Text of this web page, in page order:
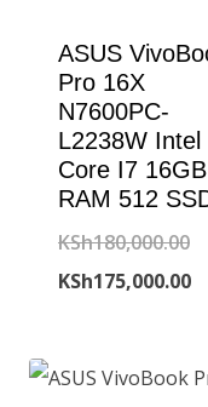
ASUS
Pro 16X
N7600PC-
L2238W Intel
Core I7 16GB
RAM 512
KSh180,000.00
KSh175,000.00